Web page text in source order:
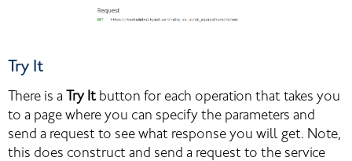
Try It
There is a Try It button for each operation that takes you
to a page where you can specify the parameters and
send a request to see what response you will get. Note,
this does construct and send a request to the service